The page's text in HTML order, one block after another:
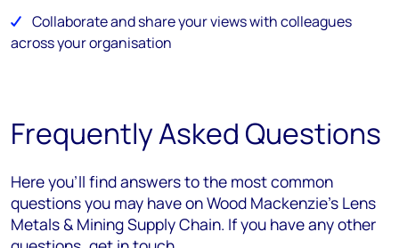
Collaborate and share your views with colleagues
across your organisation
Frequently Asked Questions
Here you’ll find answers to the most common
questions you may have on Wood Mackenzie's Lens
Metals & Mining Supply Chain. If you have any other